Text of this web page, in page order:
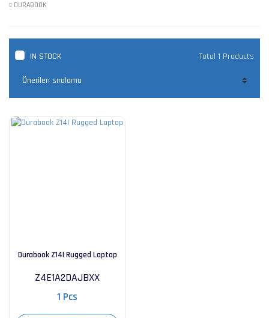
DURABOOK
IN STOCK Total 1 Products
Durabook Z14I Rugged Laptop
Z4E1A2DAJBXX
1 Pcs